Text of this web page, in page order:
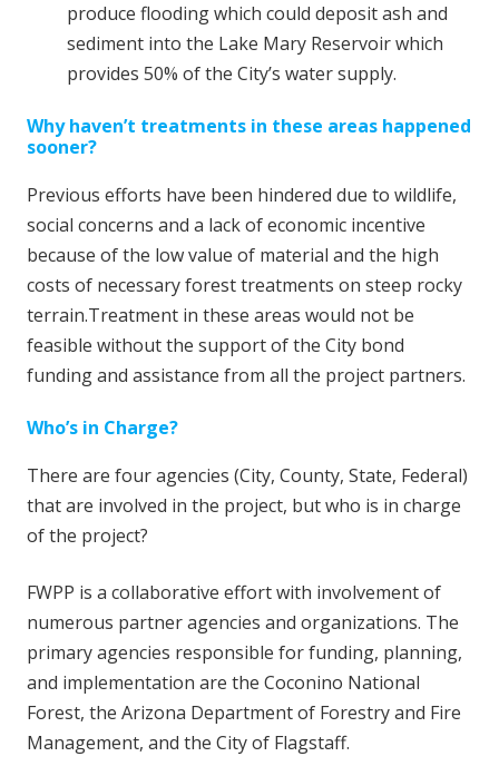
produce flooding which could deposit ash and
sediment into the Lake Mary Reservoir which
provides 50% of the City’s water supply.
Why haven’t treatments in these areas happened
sooner?
Previous efforts have been hindered due to wildlife,
social concerns and a lack of economic incentive
because of the low value of material and the high
costs of necessary forest treatments on steep rocky
terrain.Treatment in these areas would not be
feasible without the support of the City bond
funding and assistance from all the project partners.
Who’s in Charge?
There are four agencies (City, County, State, Federal)
that are involved in the project, but who is in charge
of the project?
FWPP is a collaborative effort with involvement of
numerous partner agencies and organizations. The
primary agencies responsible for funding, planning,
and implementation are the Coconino National
Forest, the Arizona Department of Forestry and Fire
Management, and the City of Flagstaff.